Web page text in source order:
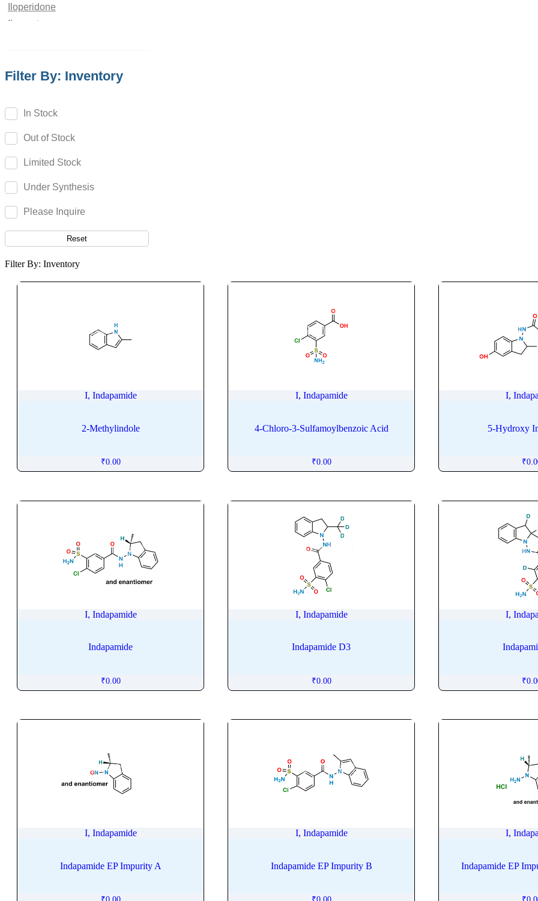
Iloperidone
Iloprost
Imidacloprid
Imidocarb Dipropionate
Imipenem
Imipramine
Indacaterol
Indapamide
Indocyanine Green
Isavuconazole
Isosorbide Mononitrate
Filter By: Inventory
In Stock
Out of Stock
Limited Stock
Under Synthesis
Please Inquire
Reset
Filter By: Inventory
I, Indapamide
2-Methylindole
₹0.00
I, Indapamide
4-Chloro-3-Sulfamoylbenzoic Acid
₹0.00
I,
5-Hydroxy
₹
I, Indapamide
Indapamide
₹0.00
I, Indapamide
Indapamide D3
₹0.00
I,
₹
I, Indapamide
Indapamide EP Impurity A
I, Indapamide
Indapamide EP Impurity B
I,
Indapamide EP